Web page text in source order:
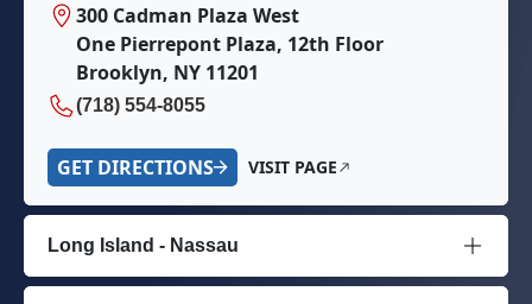
300 Cadman Plaza West
One Pierrepont Plaza, 12th Floor
Brooklyn, NY 11201
(718) 554-8055
GET DIRECTIONS VISIT PAGE
Long Island - Nassau